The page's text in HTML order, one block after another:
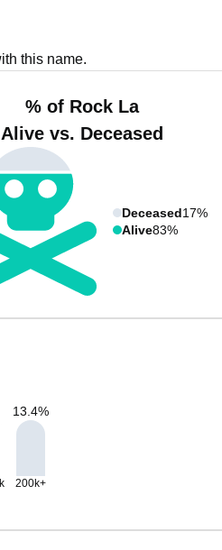
this name.
% of Rock La
Alive vs. Deceased
Deceased17%
Alive83%
13.4%
200k+